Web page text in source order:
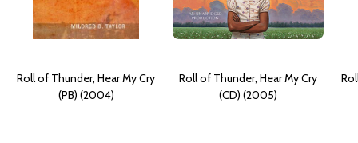
Roll of Thunder, Hear My Cry
(PB) (2004)
Roll of Thunder, Hear My Cry
(CD) (2005)